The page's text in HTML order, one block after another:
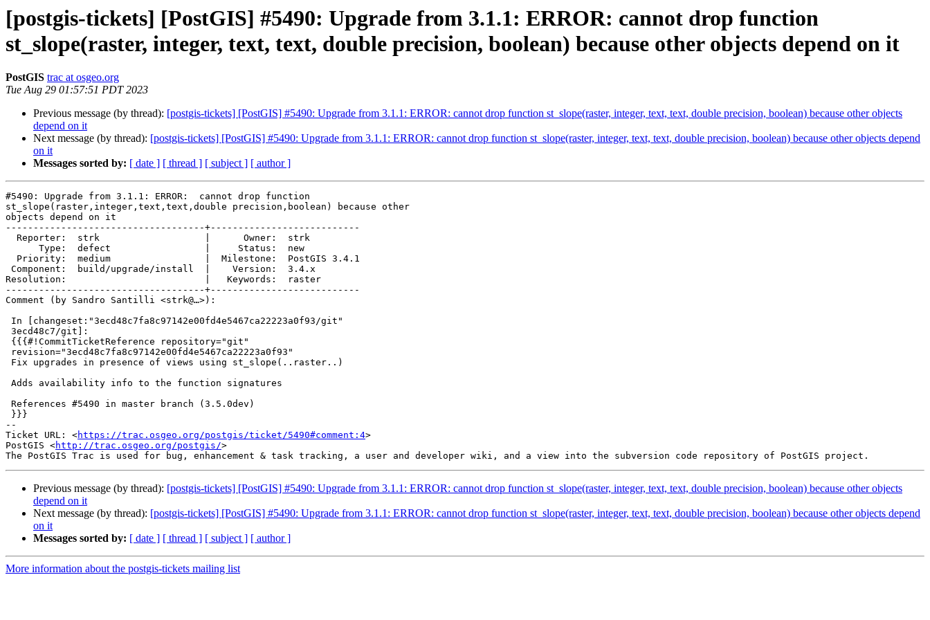
[postgis-tickets] [PostGIS] #5490: Upgrade from 3.1.1: ERROR: cannot drop function
st_slope(raster, integer, text, text, double precision, boolean) because other objects depend on it
PostGIS trac at osgeo.org
Tue Aug 29 01:57:51 PDT 2023
Previous message (by thread): [postgis-tickets] [PostGIS] #5490: Upgrade from 3.1.1: ERROR: cannot drop function st_slope(raster, integer, text, text, double precision, boolean) because other objects
depend on it
Next message (by thread): [postgis-tickets] [PostGIS] #5490: Upgrade from 3.1.1: ERROR: cannot drop function st_slope(raster, integer, text, text, double precision, boolean) because other objects depend
on it
Messages sorted by: [ date ] [ thread ] [ subject ] [ author ]
#5490: Upgrade from 3.1.1: ERROR:  cannot drop function
st_slope(raster,integer,text,text,double precision,boolean) because other
objects depend on it
------------------------------------+---------------------------
Resolution:                         |   Keywords:  raster
------------------------------------+---------------------------
Comment (by Sandro Santilli <strk@…>):
--
Ticket URL: <https://trac.osgeo.org/postgis/ticket/5490#comment:4>
PostGIS <http://trac.osgeo.org/postgis/>
Previous message (by thread): [postgis-tickets] [PostGIS] #5490: Upgrade from 3.1.1: ERROR: cannot drop function st_slope(raster, integer, text, text, double precision, boolean) because other objects
depend on it
Next message (by thread): [postgis-tickets] [PostGIS] #5490: Upgrade from 3.1.1: ERROR: cannot drop function st_slope(raster, integer, text, text, double precision, boolean) because other objects depend
on it
Messages sorted by: [ date ] [ thread ] [ subject ] [ author ]
More information about the postgis-tickets mailing list